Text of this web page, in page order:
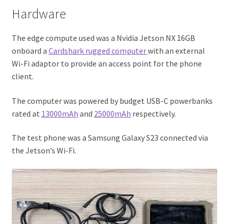
Hardware
The edge compute used was a Nvidia Jetson NX 16GB
onboard a Cardshark rugged computerwith an external
Wi-Fi adaptor to provide an access point for the phone
client.
The computer was powered by budget USB-C powerbanks
rated at 13000mAh and 25000mAh respectively.
The test phone was a Samsung Galaxy S23 connected via
the Jetson’s Wi-Fi.